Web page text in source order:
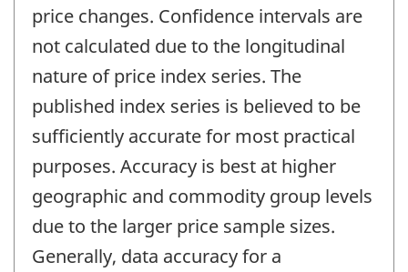
price changes. Confidence intervals are
not calculated due to the longitudinal
nature of price index series. The
published index series is believed to be
sufficiently accurate for most practical
purposes. Accuracy is best at higher
geographic and commodity group levels
due to the larger price sample sizes.
Generally, data accuracy for a